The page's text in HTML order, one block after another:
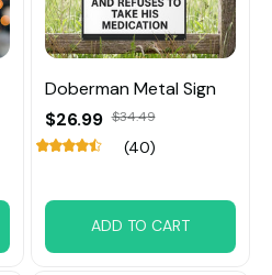
Doberman Metal Sign
$26.99 $34.49
(40)
ADD TO CART